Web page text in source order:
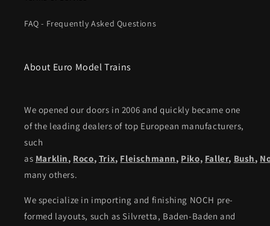
FAQ - Frequently Asked Questions
About Euro Model Trains
We opened our doors in 2006 and quickly became one
of the leading dealers of top European manufacturers,
such
as Marklin, Roco, Trix, Fleischmann, Piko, Faller, Bush,
many others.
We specialize in importing and finishing NOCH pre-
formed layouts, such as Silvretta, Baden-Baden and